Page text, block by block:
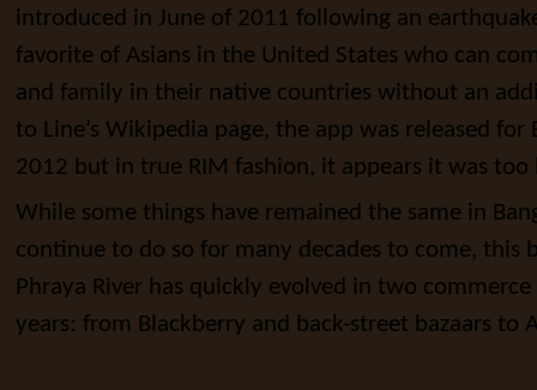
introduced in June of 2011 following an
favorite of Asians in the United States who can
and family in their native countries without an
to Line’s Wikipedia page, the app was released
2012 but in true RIM fashion, it appears it was too
While some things have remained the same in
continue to do so for many decades to come, this
Phraya River has quickly evolved in two
years: from Blackberry and back-street bazaars to